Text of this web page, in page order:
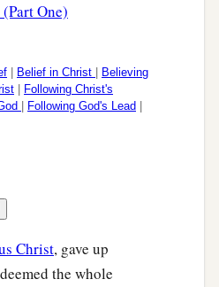
One)
Belief in Christ
Believing
Following Christ's
Following God's Lead
Christ, gave up
the whole